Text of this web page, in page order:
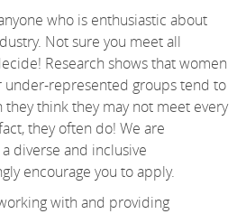
who is enthusiastic about
Not sure you meet all
Research shows that women
represented groups tend to
think they may not meet every
they often do! We are
diverse and inclusive
encourage you to apply.
with and providing